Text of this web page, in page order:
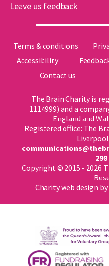
Leave us feedback
Terms & conditions
Accessibility
Contact us
The Brain Charity is
1114999) and a
England and
Registered office: The
298
Copyright © 2015 - 2026
Charity web design